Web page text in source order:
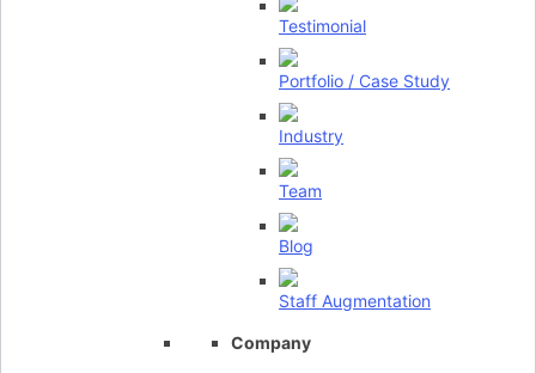
Testimonial
Portfolio / Case Study
Industry
Team
Blog
Staff Augmentation
Company